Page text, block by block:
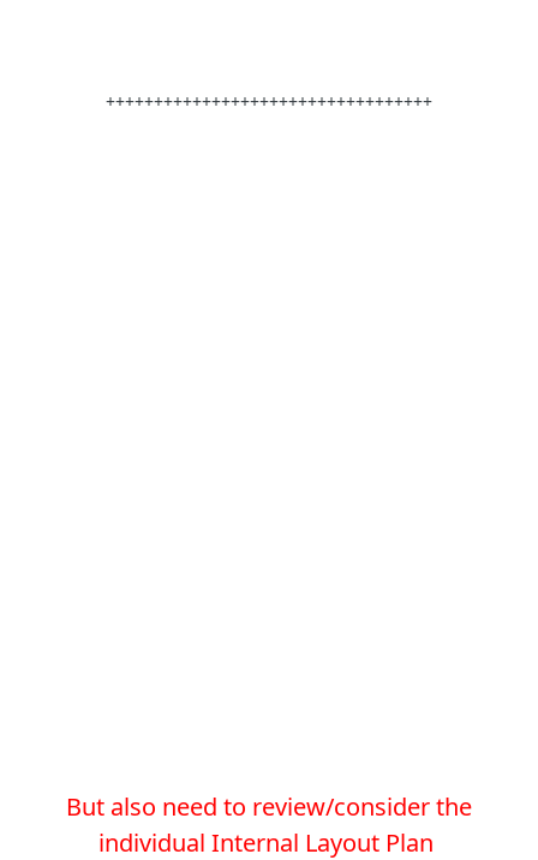
++++++++++++++++++++++++++++++++++
But also need to review/consider the
individual Internal Layout Plan